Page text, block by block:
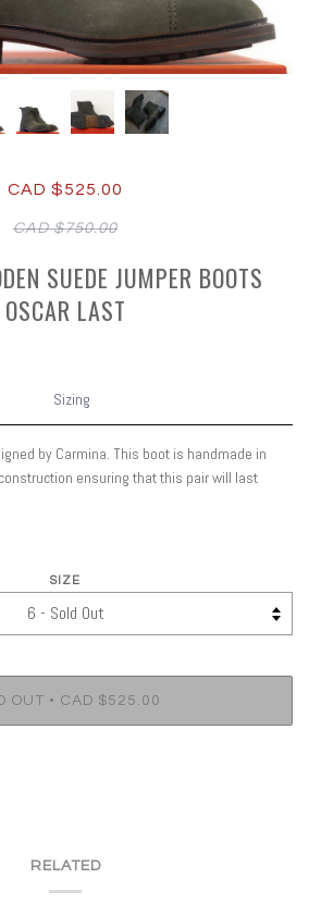
CAD $525.00
CAD $750.00
SUEDE JUMPER BOOTS
OSCAR LAST
Sizing
by Carmina. This boot is handmade in
ensuring that this pair will last
SIZE
OUT • CAD $525.00
RELATED